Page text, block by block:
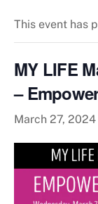
This event has
MY LIFE
–
March 27, 2024